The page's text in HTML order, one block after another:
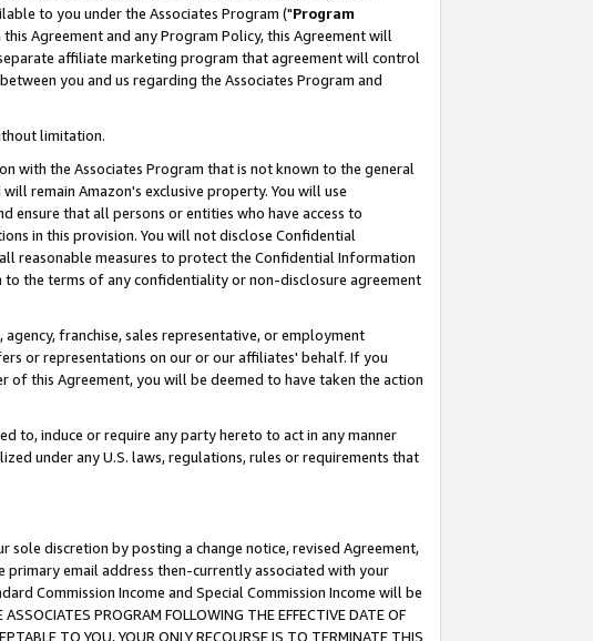
to you under the Associates Program ("Program
Agreement and any Program Policy, this Agreement will
affiliate marketing program that agreement will control
you and us regarding the Associates Program and
limitation.
with the Associates Program that is not known to the general
will remain Amazon's exclusive property. You will use
that all persons or entities who have access to
in this provision. You will not disclose Confidential
reasonable measures to protect the Confidential Information
the terms of any confidentiality or non-disclosure agreement
franchise, sales representative, or employment
or representations on our or our affiliates' behalf. If you
this Agreement, you will be deemed to have taken the action
to, induce or require any party hereto to act in any manner
under any U.S. laws, regulations, rules or requirements that
discretion by posting a change notice, revised Agreement,
email address then-currently associated with your
Commission Income and Special Commission Income will be
PROGRAM FOLLOWING THE EFFECTIVE DATE OF
TO YOU, YOUR ONLY RECOURSE IS TO TERMINATE THIS